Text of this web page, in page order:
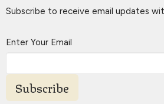
Subscribe to receive email updates
Enter Your Email
Subscribe